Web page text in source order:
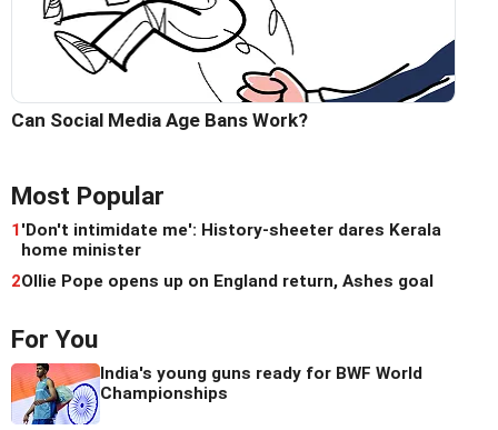
Can Social Media Age Bans Work?
Most Popular
1'Don't intimidate me': History-sheeter dares Kerala
home minister
2Ollie Pope opens up on England return, Ashes goal
For You
India's young guns ready for BWF World
Championships